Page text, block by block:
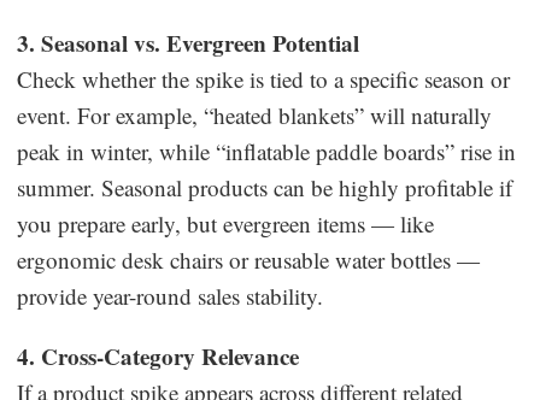
3. Seasonal vs. Evergreen Potential
Check whether the spike is tied to a specific season or
event. For example, “heated blankets” will naturally
peak in winter, while “inflatable paddle boards” rise in
summer. Seasonal products can be highly profitable if
you prepare early, but evergreen items — like
ergonomic desk chairs or reusable water bottles —
provide year-round sales stability.
4. Cross-Category Relevance
If a product spike appears across different related